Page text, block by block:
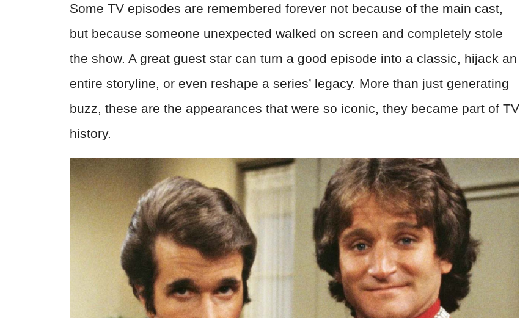
Some TV episodes are remembered forever not because of the main cast,
but because someone unexpected walked on screen and completely stole
the show. A great guest star can turn a good episode into a classic, hijack an
entire storyline, or even reshape a series’ legacy. More than just generating
buzz, these are the appearances that were so iconic, they became part of TV
history.